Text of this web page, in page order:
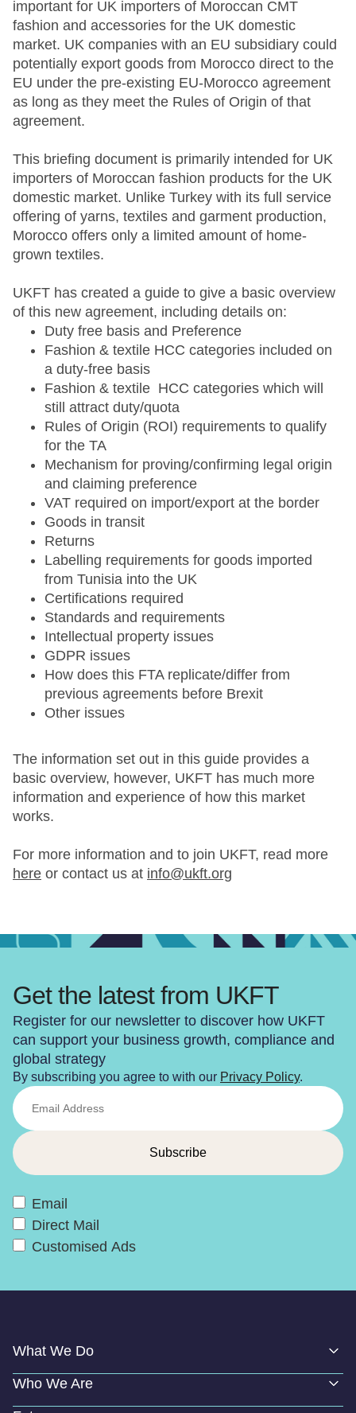
important for UK importers of Moroccan CMT
fashion and accessories for the UK domestic
market. UK companies with an EU subsidiary could
potentially export goods from Morocco direct to the
EU under the pre-existing EU-Morocco agreement
as long as they meet the Rules of Origin of that
agreement.
This briefing document is primarily intended for UK
importers of Moroccan fashion products for the UK
domestic market. Unlike Turkey with its full service
offering of yarns, textiles and garment production,
Morocco offers only a limited amount of home-
grown textiles.
UKFT has created a guide to give a basic overview
of this new agreement, including details on:
Duty free basis and Preference
Fashion & textile HCC categories included on
a duty-free basis
Fashion & textile HCC categories which will
still attract duty/quota
Rules of Origin (ROI) requirements to qualify
for the TA
Mechanism for proving/confirming legal origin
and claiming preference
VAT required on import/export at the border
Goods in transit
Returns
Labelling requirements for goods imported
from Tunisia into the UK
Certifications required
Standards and requirements
Intellectual property issues
GDPR issues
How does this FTA replicate/differ from
previous agreements before Brexit
Other issues
The information set out in this guide provides a
basic overview, however, UKFT has much more
information and experience of how this market
works.
For more information and to join UKFT, read more
here or contact us at info@ukft.org
Get the latest from UKFT
Register for our newsletter to discover how UKFT
can support your business growth, compliance and
global strategy
By subscribing you agree to with our Privacy Policy.
Email
Direct Mail
Customised Ads
What We Do
Who We Are